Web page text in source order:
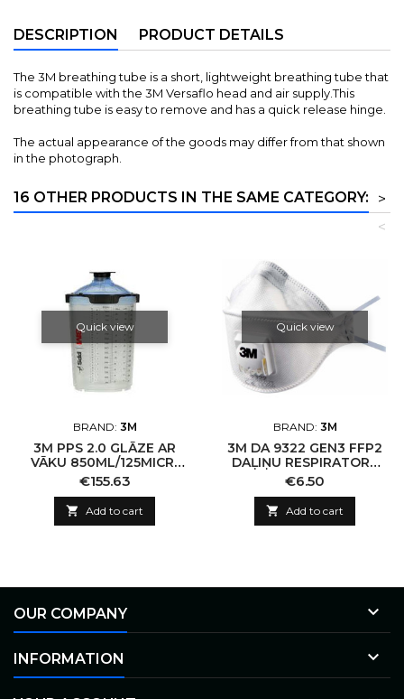
DESCRIPTION PRODUCT DETAILS
The 3M breathing tube is a short, lightweight breathing tube that
is compatible with the 3M Versaflo head and air supply.This
breathing tube is easy to remove and has a quick release hinge.
The actual appearance of the goods may differ from that shown
in the photograph.
16 OTHER PRODUCTS IN THE SAME CATEGORY:
>
<
Quick view
BRAND: 3M
3M PPS 2.0 GLĀZE AR
VĀKU 850ML/125MICR/
50GB.
Price
€155.63
 Add to cart
Quick view
BRAND: 3M
3M DA 9322 GEN3 FFP2
DAĻIŅU RESPIRATORS
AR VĀRSTU
Price
€6.50
 Add to cart
OUR COMPANY 
INFORMATION 